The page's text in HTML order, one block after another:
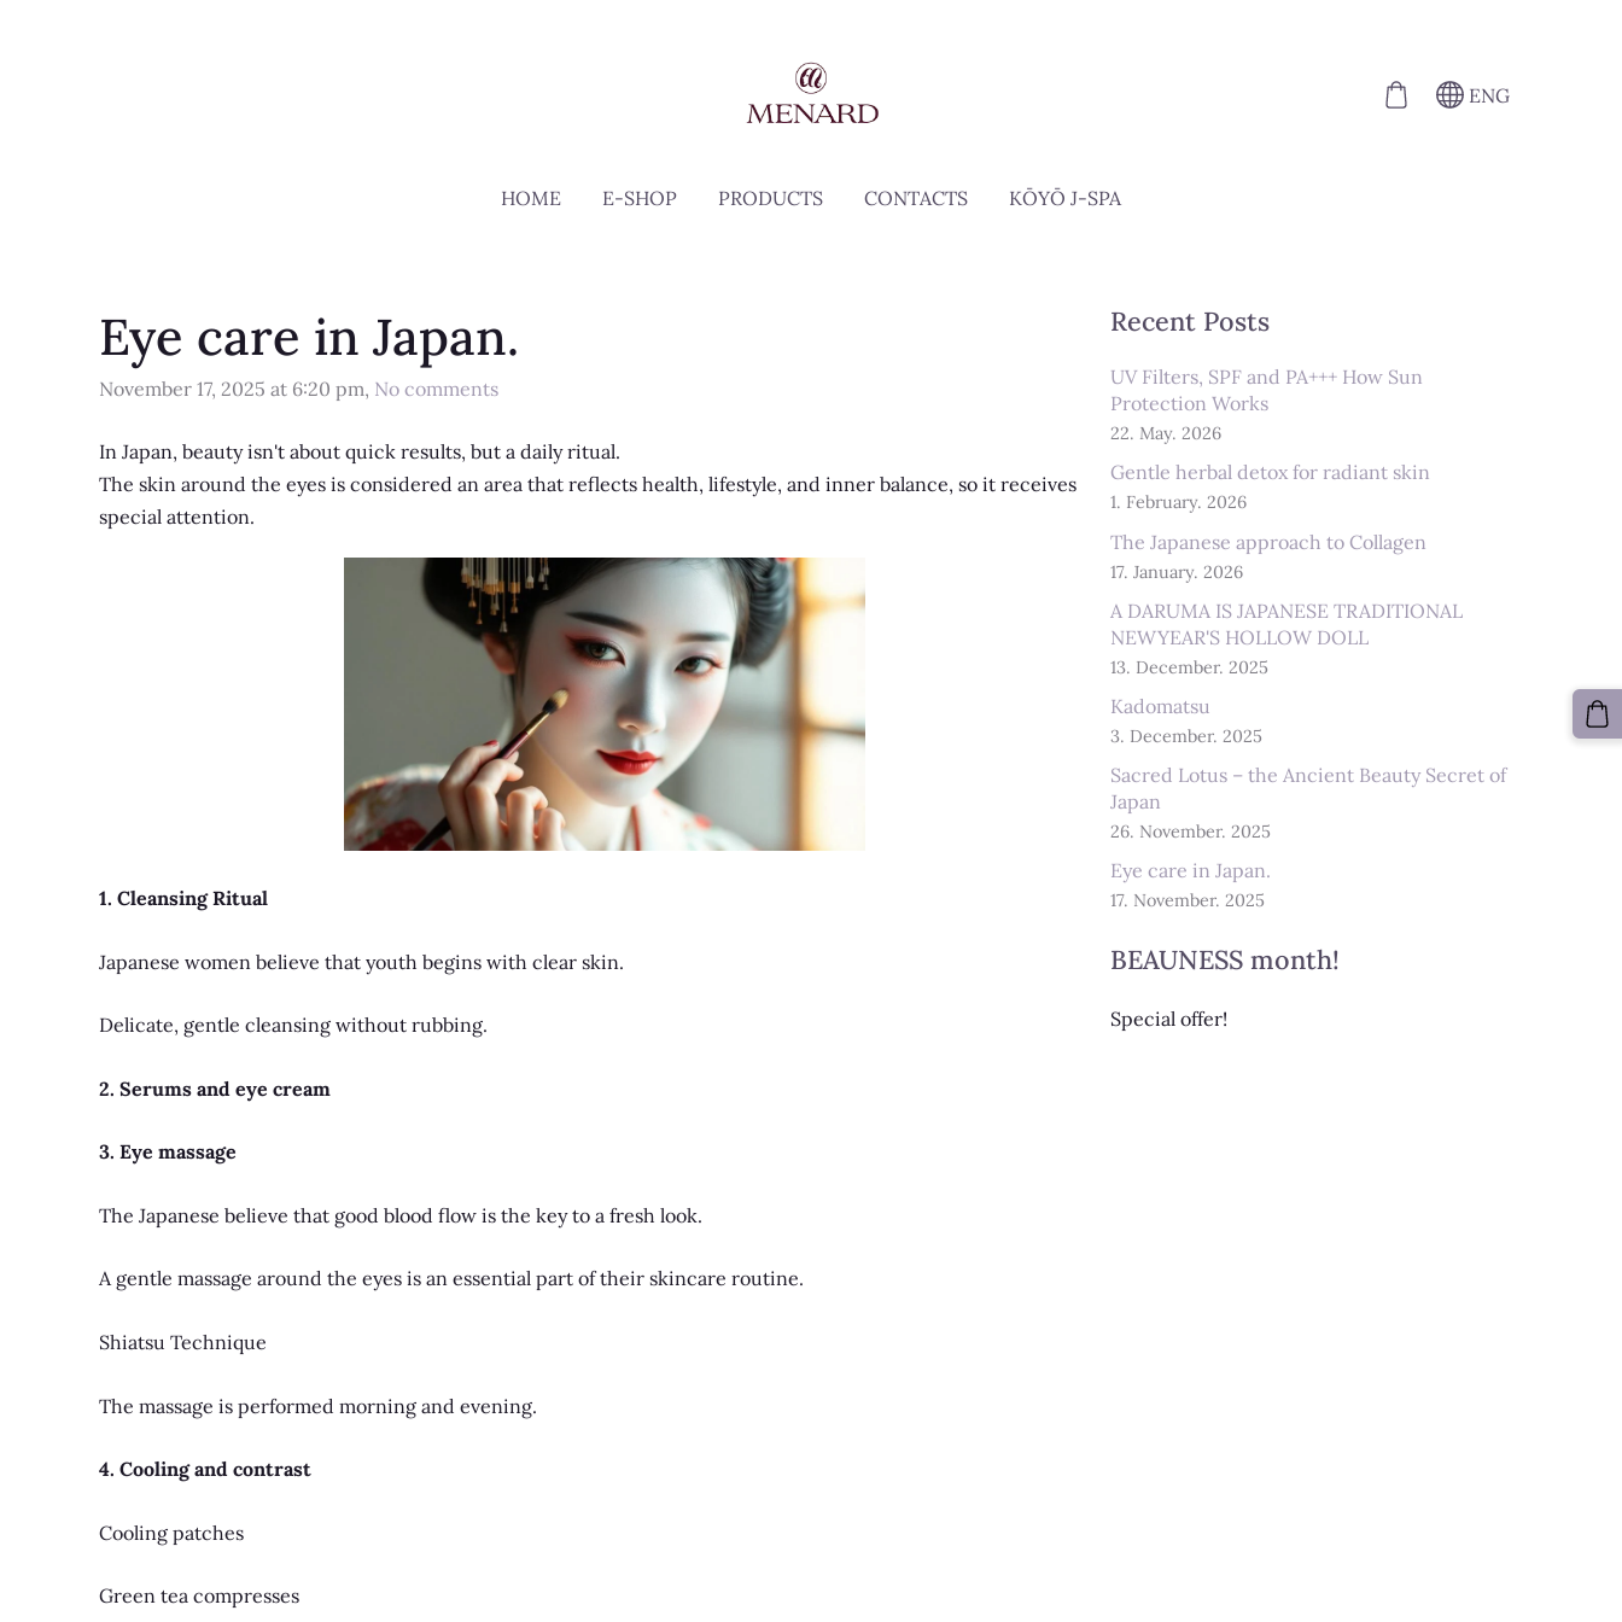
HOME E-SHOP PRODUCTS CONTACTS KŌYŌ J-SPA
ENG
Recent Posts
UV Filters, SPF and PA+++ How Sun
Protection Works
22. May. 2026
Gentle herbal detox for radiant skin
1. February. 2026
The Japanese approach to Collagen
17. January. 2026
A DARUMA IS JAPANESE TRADITIONAL
NEWYEAR'S HOLLOW DOLL
13. December. 2025
Kadomatsu
3. December. 2025
Sacred Lotus – the Ancient Beauty Secret of
Japan
26. November. 2025
Eye care in Japan.
17. November. 2025
BEAUNESS month!
Special offer!
Eye care in Japan.
November 17, 2025 at 6:20 pm, No comments
In Japan, beauty isn't about quick results, but a daily ritual.
The skin around the eyes is considered an area that reflects health, lifestyle, and inner balance, so it receives
special attention.
1. Cleansing Ritual
Japanese women believe that youth begins with clear skin.
Delicate, gentle cleansing without rubbing.
2. Serums and eye cream
3. Eye massage
The Japanese believe that good blood flow is the key to a fresh look.
A gentle massage around the eyes is an essential part of their skincare routine.
Shiatsu Technique
The massage is performed morning and evening.
4. Cooling and contrast
Cooling patches
Green tea compresses